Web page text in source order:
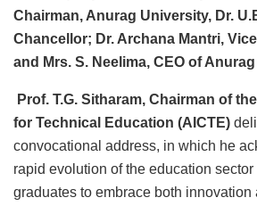
Chairman, Anurag University, Dr.
Chancellor; Dr. Archana Mantri,
and Mrs. S. Neelima, CEO of
Prof. T.G. Sitharam, Chairman of
for Technical Education (AICTE)
convocational address, in which he
rapid evolution of the education
graduates to embrace both innovation